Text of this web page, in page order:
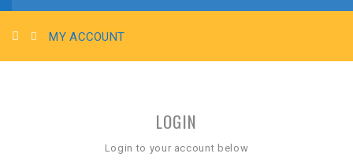
MY ACCOUNT
LOGIN
Login to your account below